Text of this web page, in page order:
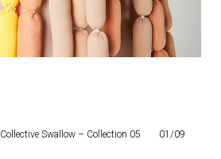
Collective Swallow – Collection 05 01/09